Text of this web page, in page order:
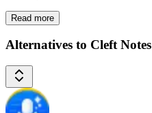
Read more
Alternatives to Cleft Notes